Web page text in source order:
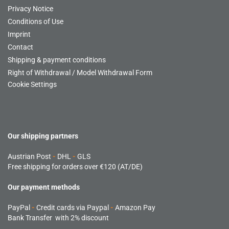
Privacy Notice
Conditions of Use
Imprint
Contact
Shipping & payment conditions
Right of Withdrawal / Model Withdrawal Form
Cookie Settings
Our shipping partners
Austrian Post - DHL - GLS
Free shipping for orders over €120 (AT/DE)
Our payment methods
PayPal - Credit cards via Paypal - Amazon Pay
Bank Transfer with 2% discount